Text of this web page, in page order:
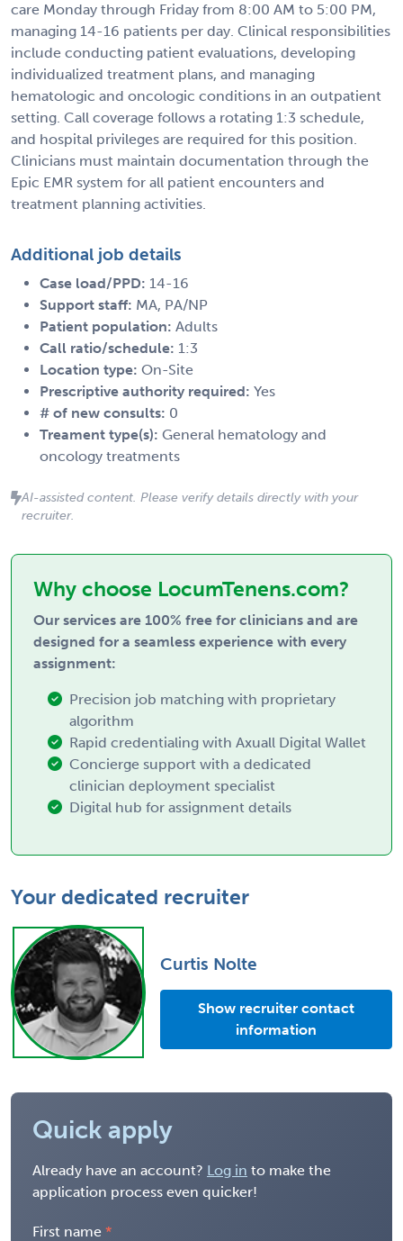
care Monday through Friday from 8:00 AM to 5:00 PM,
managing 14-16 patients per day. Clinical responsibilities
include conducting patient evaluations, developing
individualized treatment plans, and managing
hematologic and oncologic conditions in an outpatient
setting. Call coverage follows a rotating 1:3 schedule,
and hospital privileges are required for this position.
Clinicians must maintain documentation through the
Epic EMR system for all patient encounters and
treatment planning activities.
Additional job details
Case load/PPD: 14-16
Support staff: MA, PA/NP
Patient population: Adults
Call ratio/schedule: 1:3
Location type: On-Site
Prescriptive authority required: Yes
# of new consults: 0
Treament type(s): General hematology and
oncology treatments
AI-assisted content. Please verify details directly with your
recruiter.
Why choose LocumTenens.com?
Our services are 100% free for clinicians and are
designed for a seamless experience with every
assignment:
Precision job matching with proprietary
algorithm
Rapid credentialing with Axuall Digital Wallet
Concierge support with a dedicated
clinician deployment specialist
Digital hub for assignment details
Your dedicated recruiter
Curtis Nolte
Show recruiter contact
information
Quick apply
Already have an account? Log in to make the
application process even quicker!
First name